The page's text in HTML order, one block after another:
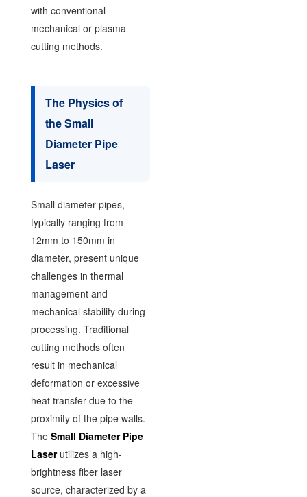
with conventional
mechanical or plasma
cutting methods.
The Physics of
the Small
Diameter Pipe
Laser
Small diameter pipes,
typically ranging from
12mm to 150mm in
diameter, present unique
challenges in thermal
management and
mechanical stability during
processing. Traditional
cutting methods often
result in mechanical
deformation or excessive
heat transfer due to the
proximity of the pipe walls.
The Small Diameter Pipe
Laserutilizes a high-
brightness fiber laser
source, characterized by a